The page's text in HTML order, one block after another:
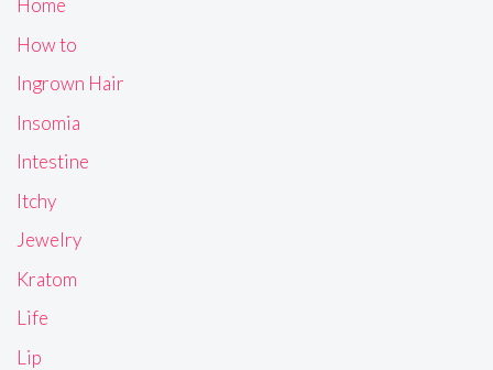
Home
How to
Ingrown Hair
Insomia
Intestine
Itchy
Jewelry
Kratom
Life
Lip